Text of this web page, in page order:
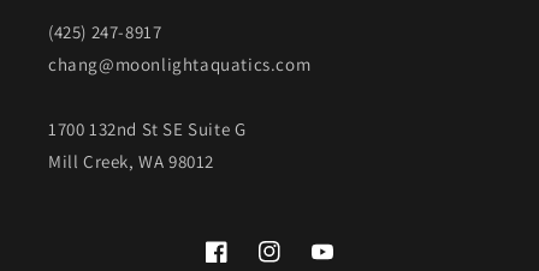
(425) 247-8917
chang@moonlightaquatics.com
1700 132nd St SE Suite G
Mill Creek, WA 98012
FacebookInstagramYouTube